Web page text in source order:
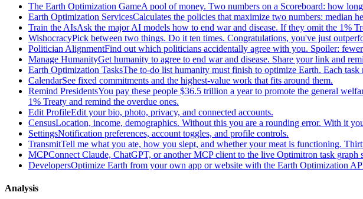
The Earth Optimization GameA pool of money. Two numbers on a Scoreboard: how
Earth Optimization ServicesCalculates the policies that maximize two numbers: median
Train the AIsAsk the major AI models how to end war and disease. If they omit the 1%
WishocracyPick between two things. Do it ten times. Congratulations, you've just
Politician AlignmentFind out which politicians accidentally agree with you. Spoiler:
Manage HumanityGet humanity to agree to end war and disease. Share your link and
Earth Optimization TasksThe to-do list humanity must finish to optimize Earth. Each
CalendarSee fixed commitments and the highest-value work that fits around them.
Remind PresidentsYou pay these people $36.5 trillion a year to promote the general
1% Treaty and remind the overdue ones.
Edit ProfileEdit your bio, photo, privacy, and connected accounts.
CensusLocation, income, demographics. Without this you are a rounding error. With it
SettingsNotification preferences, account toggles, and profile controls.
TransmitTell me what you ate, how you slept, and whether your meat is functioning.
MCPConnect Claude, ChatGPT, or another MCP client to the live Optimitron task
DevelopersOptimize Earth from your own app or website with the Earth Optimization
Analysis